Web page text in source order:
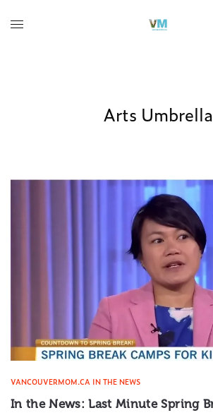
Arts Umbrella
VANCOUVERMOM.CA IN THE NEWS
In the News: Last Minute Spring